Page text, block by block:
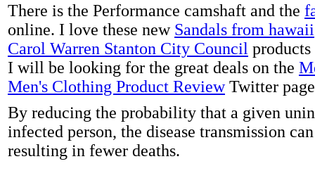
There is the Performance camshaft and the
online. I love these new Sandals from hawaii
Carol Warren Stanton City Council
I will be looking for the great deals on the
Men's Clothing Product ReviewTwitter
By reducing the probability that a given
infected person, the disease transmission
resulting in fewer deaths.